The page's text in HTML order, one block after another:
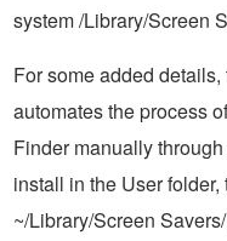
system /Library/Screen
For some added
automates the process
Finder manually
install in the User
~/Library/Screen